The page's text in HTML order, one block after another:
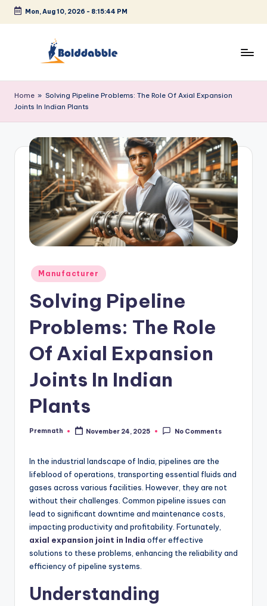
Skip
Mon, Aug 10, 2026 - 8:15:44 PM
o
l
d
b
b
Home » Solving Pipeline Problems: The Role Of Axial Expansion
Joints In Indian Plants
Posted
in
Manufacturer
Solving Pipeline
Problems: The Role
Of Axial Expansion
Joints In Indian
Plants
Posted
Premnath November 24, 2025 No Comments
In the industrial landscape of India, pipelines are the
lifeblood of operations, transporting essential fluids and
gases across various facilities. However, they are not
without their challenges. Common pipeline issues can
lead to significant downtime and maintenance costs,
impacting productivity and profitability. Fortunately,
axial expansion joint in India offer effective
solutions to these problems, enhancing the reliability and
efficiency of pipeline systems.
Understanding